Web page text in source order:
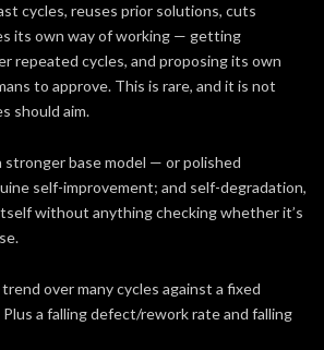
cycles, reuses prior solutions, cuts
its own way of working — getting
repeated cycles, and proposing its own
to approve. This is rare, and it is not
should aim.
stronger base model — or polished
self-improvement; and self-degradation,
without anything checking whether it’s
over many cycles against a fixed
a falling defect/rework rate and falling